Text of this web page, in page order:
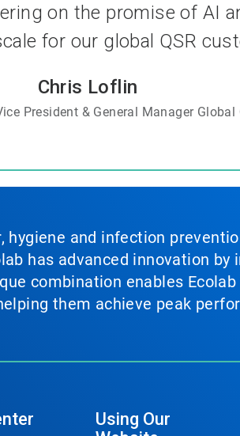
on the promise of AI
for our global QSR
Chris Loflin
President & General Manager Global
hygiene and infection
has advanced innovation
combination enables
them achieve peak
Using Our